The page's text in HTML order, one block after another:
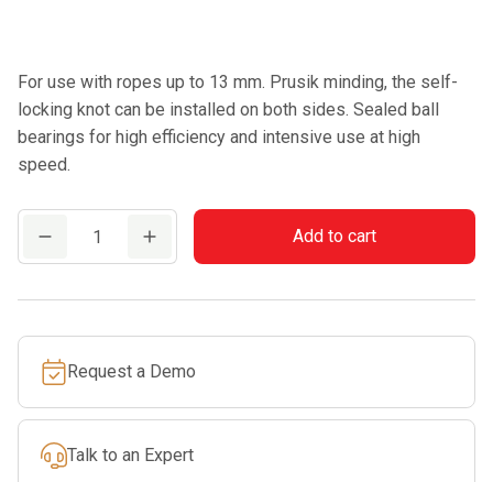
For use with ropes up to 13 mm. Prusik minding, the self-
locking knot can be installed on both sides. Sealed ball
bearings for high efficiency and intensive use at high
speed.
Add to cart
Request a Demo
Talk to an Expert